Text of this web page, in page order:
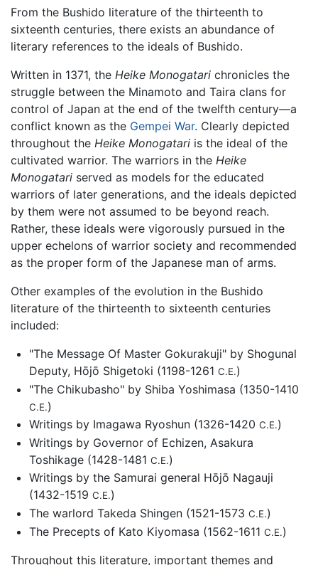
From the Bushido literature of the thirteenth to
sixteenth centuries, there exists an abundance of
literary references to the ideals of Bushido.
Written in 1371, the Heike Monogatari chronicles the
struggle between the Minamoto and Taira clans for
control of Japan at the end of the twelfth century—a
conflict known as the Gempei War. Clearly depicted
throughout the Heike Monogatari is the ideal of the
cultivated warrior. The warriors in the Heike
Monogatari served as models for the educated
warriors of later generations, and the ideals depicted
by them were not assumed to be beyond reach.
Rather, these ideals were vigorously pursued in the
upper echelons of warrior society and recommended
as the proper form of the Japanese man of arms.
Other examples of the evolution in the Bushido
literature of the thirteenth to sixteenth centuries
included:
"The Message Of Master Gokurakuji" by Shogunal
Deputy, Hōjō Shigetoki (1198-1261 C.E.)
"The Chikubasho" by Shiba Yoshimasa (1350-1410
C.E.)
Writings by Imagawa Ryoshun (1326-1420 C.E.)
Writings by Governor of Echizen, Asakura
Toshikage (1428-1481 C.E.)
Writings by the Samurai general Hōjō Nagauji
(1432-1519 C.E.)
The warlord Takeda Shingen (1521-1573 C.E.)
The Precepts of Kato Kiyomasa (1562-1611 C.E.)
Throughout this literature, important themes and